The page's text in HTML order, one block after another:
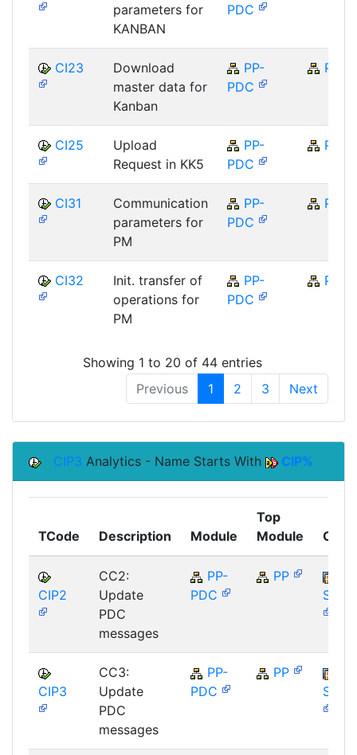
parameters for
KANBAN
PDC
CI23
Download
master data for
Kanban
PP-
PDC
PP
CI25
Upload
Request in KK5
PP-
PDC
PP
CI31
Communication
parameters for
PM
PP-
PDC
PP
CI32
Init. transfer of
operations for
PM
PP-
PDC
PP
Showing 1 to 20 of 44 entries
Previous
1 2 3 Next
CIP3 Analytics - Name Starts With CIP%
TCode Description Module
Top
Module
CIP2
CC2:
Update
PDC
messages
PP-
PDC
PP
CIP3
CC3:
Update
PDC
messages
PP-
PDC
PP